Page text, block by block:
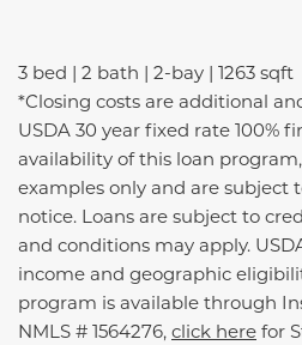
3 bed | 2 bath | 2-bay | 1263 sqft
*Closing costs are additional
USDA 30 year fixed rate 100%
availability of this loan
examples only and are subject
notice. Loans are subject to
and conditions may apply.
income and geographic
program is available through
NMLS # 1564276, click here for